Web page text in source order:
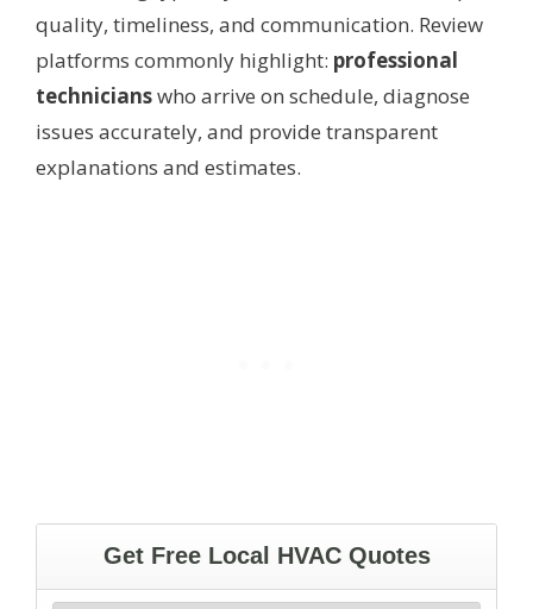
quality, timeliness, and communication. Review
platforms commonly highlight: professional
technicianswho arrive on schedule, diagnose
issues accurately, and provide transparent
explanations and estimates.